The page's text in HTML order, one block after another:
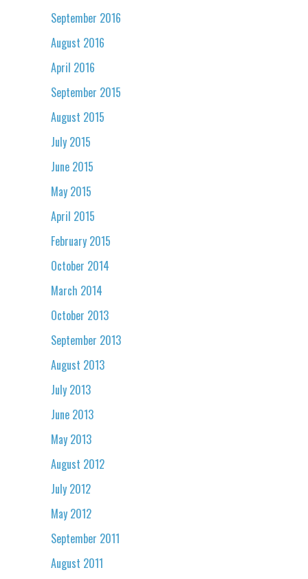
September 2016
August 2016
April 2016
September 2015
August 2015
July 2015
June 2015
May 2015
April 2015
February 2015
October 2014
March 2014
October 2013
September 2013
August 2013
July 2013
June 2013
May 2013
August 2012
July 2012
May 2012
September 2011
August 2011